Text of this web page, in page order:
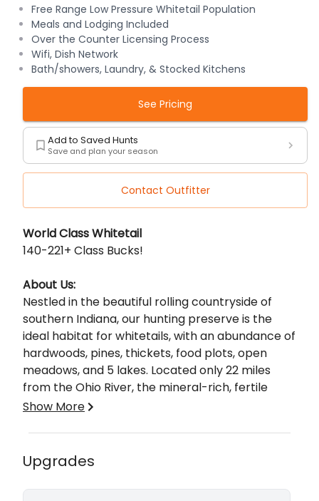
Description
World Class Whitetail
140-221+ Class Bucks!
About Us:
Nestled in the beautiful rolling countryside of
southern Indiana, our hunting preserve is the
ideal habitat for whitetails, with an abundance of
hardwoods, pines, thickets, food plots, open
meadows, and 5 lakes. Located only 22 miles
from the Ohio River, the mineral-rich, fertile
ground helps the continued growth of massive
stands, handicap accessible ground box blinds,
and spot-and-stalk for these monster bucks.
Hunting our extraordinary whitetails in this
environment is truly an unbelievable experience
How are we different from other preserve
hunts?
Unlike other preserve hunts, where multiple
Show More
Upgrades
Free Range Low Pressure Whitetail Population
Meals and Lodging Included
Over the Counter Licensing Process
Wifi, Dish Network
Bath/showers, Laundry, & Stocked Kitchens
See Pricing
Add to Saved Hunts
Save and plan your season
Contact Outfitter